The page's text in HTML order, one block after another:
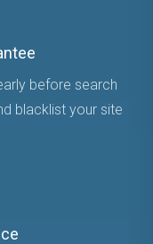
before search
blacklist your site.